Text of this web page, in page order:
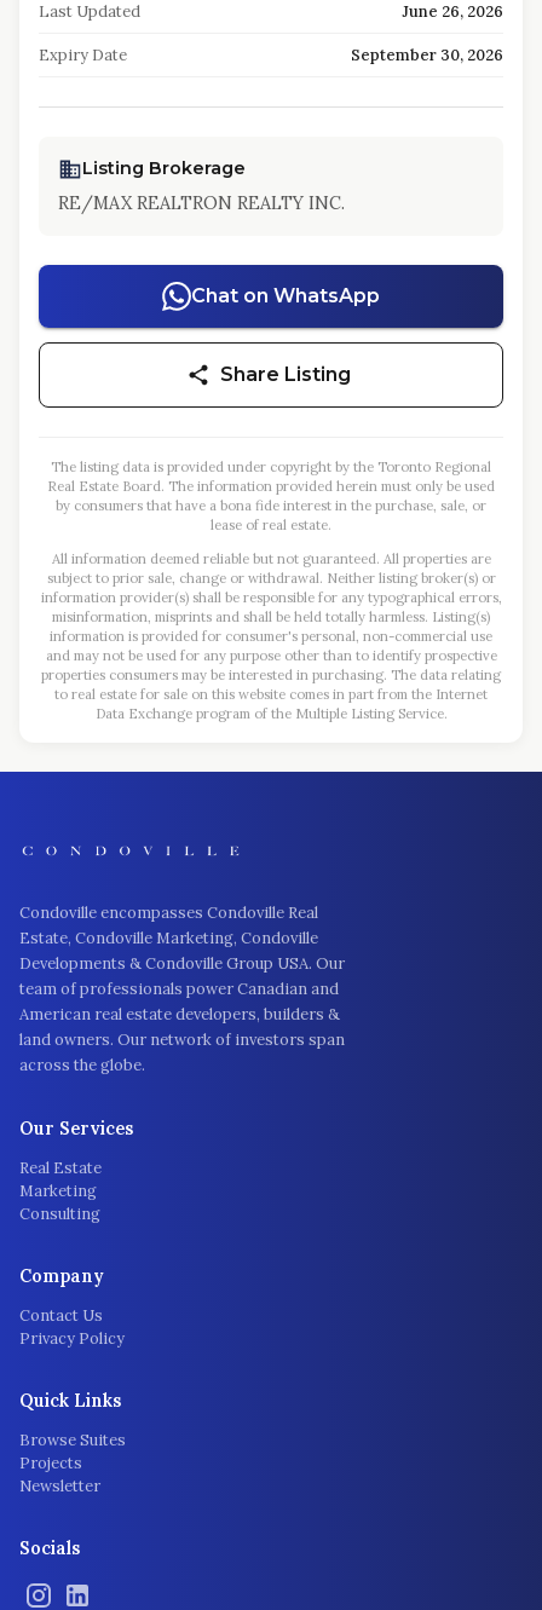
Last Updated June 26, 2026
Expiry Date September 30, 2026
Listing Brokerage
RE/MAX REALTRON REALTY INC.
Chat on WhatsApp
Share Listing
The listing data is provided under copyright by the Toronto Regional
Real Estate Board. The information provided herein must only be used
by consumers that have a bona fide interest in the purchase, sale, or
lease of real estate.
All information deemed reliable but not guaranteed. All properties are
subject to prior sale, change or withdrawal. Neither listing broker(s) or
information provider(s) shall be responsible for any typographical errors,
misinformation, misprints and shall be held totally harmless. Listing(s)
information is provided for consumer's personal, non-commercial use
and may not be used for any purpose other than to identify prospective
properties consumers may be interested in purchasing. The data relating
to real estate for sale on this website comes in part from the Internet
Data Exchange program of the Multiple Listing Service.
Condoville encompasses Condoville Real
Estate, Condoville Marketing, Condoville
Developments & Condoville Group USA. Our
team of professionals power Canadian and
American real estate developers, builders &
land owners. Our network of investors span
across the globe.
Our Services
Real Estate
Marketing
Consulting
Company
Contact Us
Privacy Policy
Quick Links
Browse Suites
Projects
Newsletter
Socials